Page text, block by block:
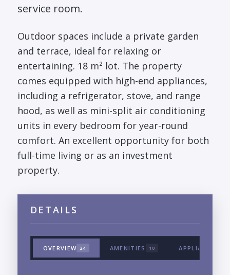
service room.
Outdoor spaces include a private garden
and terrace, ideal for relaxing or
entertaining. 18 m² lot. The property
comes equipped with high-end appliances,
including a refrigerator, stove, and range
hood, as well as mini-split air conditioning
units in every bedroom for year-round
comfort. An excellent opportunity for both
full-time living or as an investment
property.
DETAILS
OVERVIEW 24 AMENITIES 10 APPLIANCES &